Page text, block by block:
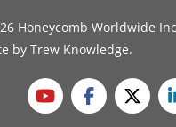
Honeycomb Worldwide
by Trew Knowledge.